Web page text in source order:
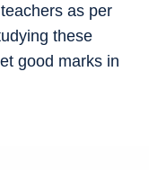
as per
these
good marks in